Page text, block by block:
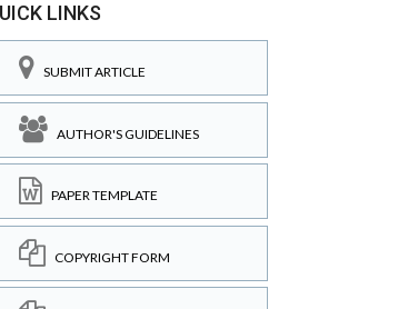
LINKS
SUBMIT ARTICLE
AUTHOR'S GUIDELINES
PAPER TEMPLATE
COPYRIGHT FORM